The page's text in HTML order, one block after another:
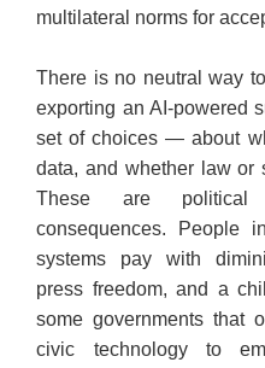
multilateral norms for
​There is no neutral way
exporting an AI-powered
set of choices — about
data, and whether law or
These are political
consequences. People
systems pay with
press freedom, and a
some governments that
civic technology to